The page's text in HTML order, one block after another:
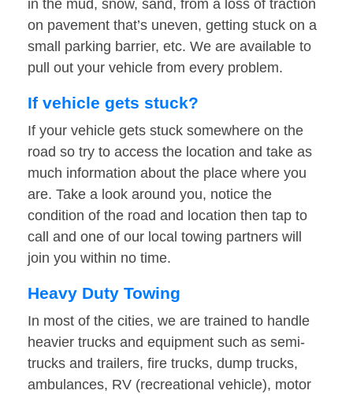
in the mud, snow, sand, from a loss of traction
on pavement that’s uneven, getting stuck on a
small parking barrier, etc. We are available to
pull out your vehicle from every problem.
If vehicle gets stuck?
If your vehicle gets stuck somewhere on the
road so try to access the location and take as
much information about the place where you
are. Take a look around you, notice the
condition of the road and location then tap to
call and one of our local towing partners will
join you within no time.
Heavy Duty Towing
In most of the cities, we are trained to handle
heavier trucks and equipment such as semi-
trucks and trailers, fire trucks, dump trucks,
ambulances, RV (recreational vehicle), motor